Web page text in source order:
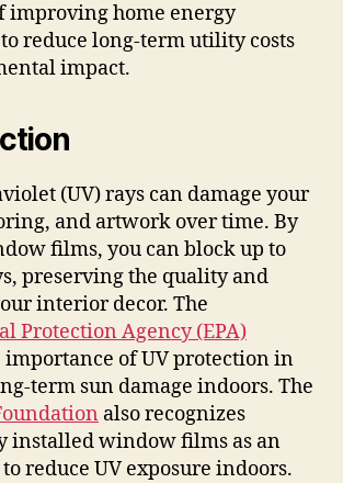
improving home energy
reduce long-term utility costs
impact.
(UV) rays can damage your
and artwork over time. By
films, you can block up to
preserving the quality and
interior decor. The
Protection Agency (EPA)
of UV protection in
term sun damage indoors. The
also recognizes
installed window films as an
reduce UV exposure indoors.